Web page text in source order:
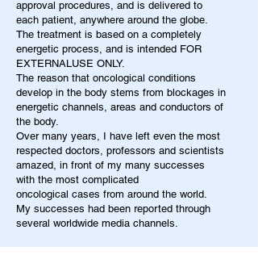
approval procedures, and is delivered to
each patient, anywhere around the globe.
The treatment is based on a completely
energetic process, and is intended FOR
EXTERNALUSE ONLY.
The reason that oncological conditions
develop in the body stems from blockages in
energetic channels, areas and conductors of
the body.
Over many years, I have left even the most
respected doctors, professors and scientists
amazed, in front of my many successes
with the most complicated
oncological cases from around the world.
My successes had been reported through
several worldwide media channels.